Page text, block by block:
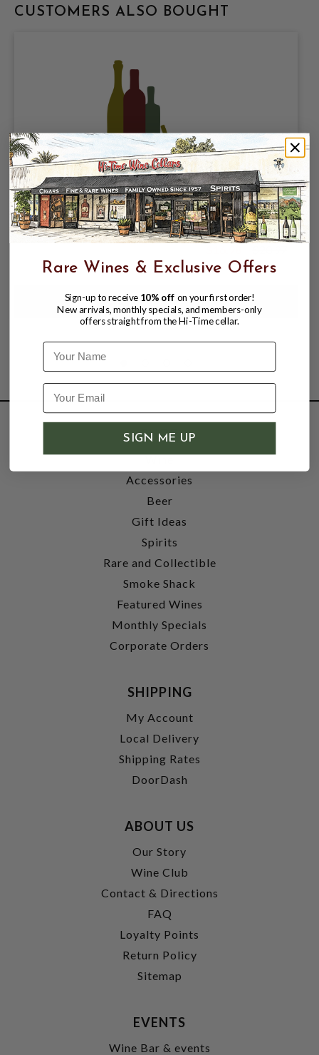
CUSTOMERS ALSO BOUGHT
HAPPY DAD SELTZER COMPANY, GRAPE
SELTZER 5% ABV, 12 PACK 12oz CANS.
$20.97
SHOP
Wine
Accessories
Beer
Gift Ideas
Spirits
Rare and Collectible
Smoke Shack
Featured Wines
Monthly Specials
Corporate Orders
SHIPPING
My Account
Local Delivery
Shipping Rates
DoorDash
ABOUT US
Our Story
Wine Club
Contact & Directions
FAQ
Loyalty Points
Return Policy
Sitemap
EVENTS
Wine Bar & events
Rare Wines & Exclusive Offers
Sign-up to receive 10% off on your first order!
New arrivals, monthly specials, and members-only
offers straight from the Hi-Time cellar.
Name
SIGN ME UP